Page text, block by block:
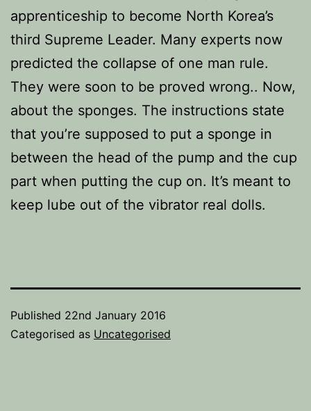
apprenticeship to become North Korea’s
third Supreme Leader. Many experts now
predicted the collapse of one man rule.
They were soon to be proved wrong.. Now,
about the sponges. The instructions state
that you’re supposed to put a sponge in
between the head of the pump and the cup
part when putting the cup on. It’s meant to
keep lube out of the vibrator real dolls.
Published 22nd January 2016
Categorised as Uncategorised